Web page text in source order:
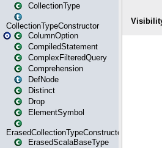
CollectionType
CollectionTypeConstructor
ColumnOption
CompiledStatement
ComplexFilteredQuery
Comprehension
DefNode
Distinct
Drop
ElementSymbol
ErasedCollectionTypeConstructor
ErasedScalaBaseType